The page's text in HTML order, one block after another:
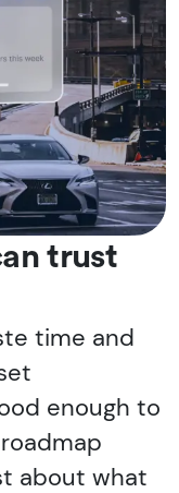
trust
time and
enough to
about what